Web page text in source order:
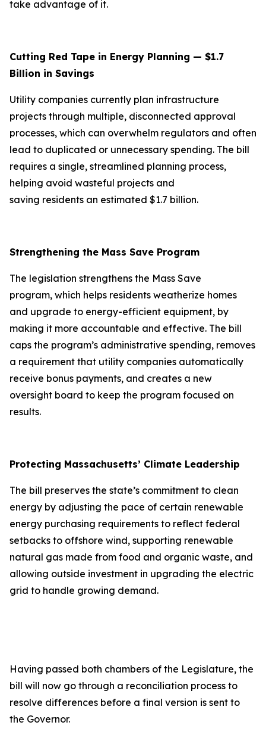
take advantage of it.
Cutting Red Tape in Energy Planning — $1.7
Billion in Savings
Utility companies currently plan infrastructure
projects through multiple, disconnected approval
processes, which can overwhelm regulators and often
lead to duplicated or unnecessary spending. The bill
requires a single, streamlined planning process,
helping avoid wasteful projects and
saving residents an estimated $1.7 billion.
Strengthening the Mass Save Program
The legislation strengthens the Mass Save
program, which helps residents weatherize homes
and upgrade to energy-efficient equipment, by
making it more accountable and effective. The bill
caps the program’s administrative spending, removes
a requirement that utility companies automatically
receive bonus payments, and creates a new
oversight board to keep the program focused on
results.
Protecting Massachusetts’ Climate Leadership
The bill preserves the state’s commitment to clean
energy by adjusting the pace of certain renewable
energy purchasing requirements to reflect federal
setbacks to offshore wind, supporting renewable
natural gas made from food and organic waste, and
allowing outside investment in upgrading the electric
grid to handle growing demand.
Having passed both chambers of the Legislature, the
bill will now go through a reconciliation process to
resolve differences before a final version is sent to
the Governor.